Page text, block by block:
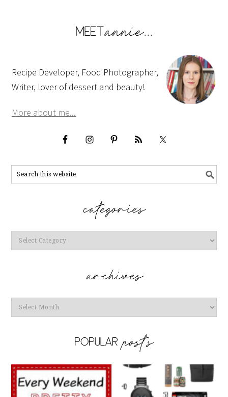
Recipe Developer, Food Photographer,
Writer, lover of dessert and beauty!
More about me...
Categories
Archives